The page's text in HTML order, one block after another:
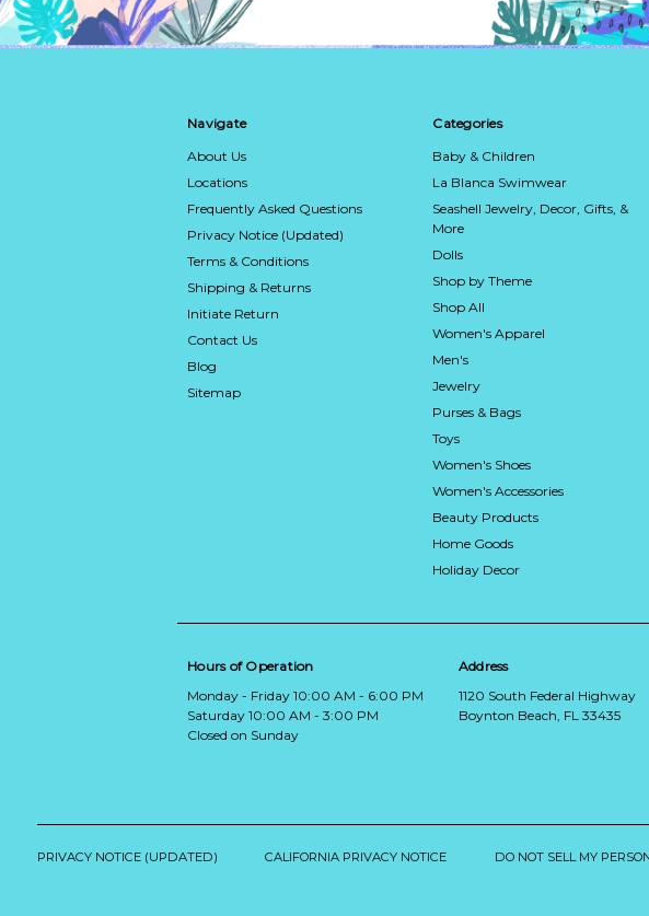
Navigate
About Us
Locations
Frequently Asked Questions
Privacy Notice (Updated)
Terms & Conditions
Shipping & Returns
Initiate Return
Contact Us
Blog
Sitemap
Categories
Baby & Children
La Blanca Swimwear
Seashell Jewelry, Decor, Gifts, &
More
Dolls
Shop by Theme
Shop All
Women's Apparel
Men's
Jewelry
Purses & Bags
Toys
Women's Shoes
Women's Accessories
Beauty Products
Home Goods
Holiday Decor
Hours of Operation
Monday - Friday 10:00 AM - 6:00 PM
Saturday 10:00 AM - 3:00 PM
Closed on Sunday
Address
1120 South Federal Highway
Boynton Beach, FL 33435
PRIVACY NOTICE (UPDATED) CALIFORNIA PRIVACY NOTICE DO NOT SELL MY